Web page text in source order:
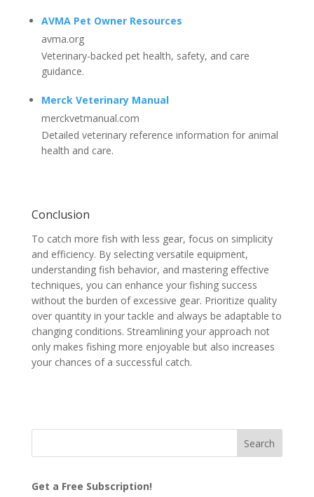
AVMA Pet Owner Resources
avma.org
Veterinary-backed pet health, safety, and care
guidance.
Merck Veterinary Manual
merckvetmanual.com
Detailed veterinary reference information for animal
health and care.
Conclusion
To catch more fish with less gear, focus on simplicity
and efficiency. By selecting versatile equipment,
understanding fish behavior, and mastering effective
techniques, you can enhance your fishing success
without the burden of excessive gear. Prioritize quality
over quantity in your tackle and always be adaptable to
changing conditions. Streamlining your approach not
only makes fishing more enjoyable but also increases
your chances of a successful catch.
Get a Free Subscription!